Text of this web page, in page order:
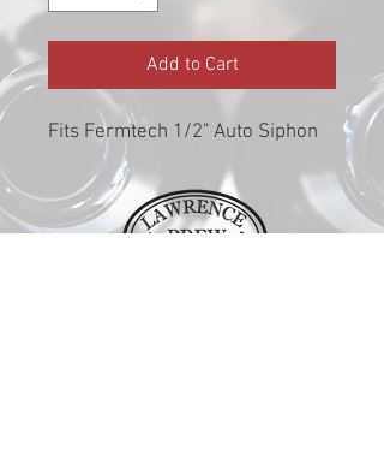
Add to Cart
Fits Fermtech 1/2" Auto Siphon